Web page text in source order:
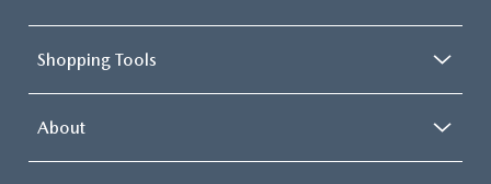
Shopping Tools
About